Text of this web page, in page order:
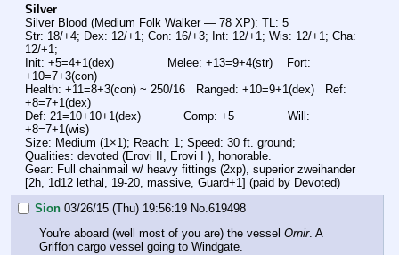
Silver
Silver Blood (Medium Folk Walker — 78 XP): TL: 5
Str: 18/+4; Dex: 12/+1; Con: 16/+3; Int: 12/+1; Wis: 12/+1; Cha:
12/+1;
Init: +5=4+1(dex)               Melee: +13=9+4(str)    Fort:
+10=7+3(con)
Health: +11=8+3(con) ~ 250/16   Ranged: +10=9+1(dex)   Ref:
+8=7+1(dex)
Def: 21=10+10+1(dex)            Comp: +5               Will:
+8=7+1(wis)
Size: Medium (1×1); Reach: 1; Speed: 30 ft. ground;
Qualities: devoted (Erovi II, Erovi I ), honorable.
Gear: Full chainmail w/ heavy fittings (2xp), superior zweihander
[2h, 1d12 lethal, 19-20, massive, Guard+1] (paid by Devoted)
Sion 03/26/15 (Thu) 19:56:19 No.619498
You're aboard (well most of you are) the vessel Ornir. A
Griffon cargo vessel going to Windgate.